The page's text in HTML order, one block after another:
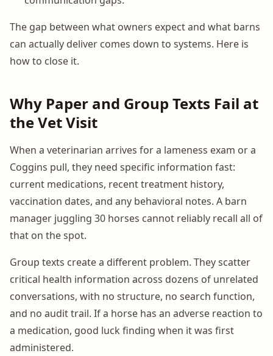
The gap between what owners expect and what barns
can actually deliver comes down to systems. Here is
how to close it.
Why Paper and Group Texts Fail at
the Vet Visit
When a veterinarian arrives for a lameness exam or a
Coggins pull, they need specific information fast:
current medications, recent treatment history,
vaccination dates, and any behavioral notes. A barn
manager juggling 30 horses cannot reliably recall all of
that on the spot.
Group texts create a different problem. They scatter
critical health information across dozens of unrelated
conversations, with no structure, no search function,
and no audit trail. If a horse has an adverse reaction to
a medication, good luck finding when it was first
administered.